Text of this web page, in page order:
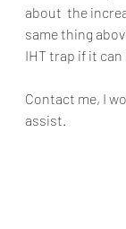
about  the
same thing
IHT trap if it
Contact me, I
assist.